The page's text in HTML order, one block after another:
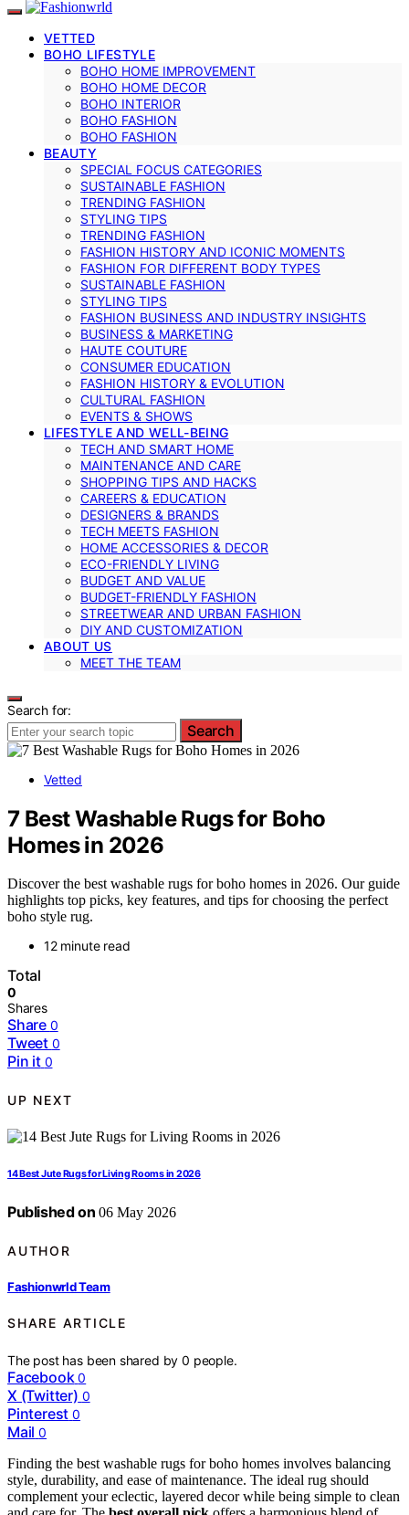
VETTED
BOHO LIFESTYLE
BOHO HOME IMPROVEMENT
BOHO HOME DECOR
BOHO INTERIOR
BOHO FASHION
BOHO FASHION
BEAUTY
SPECIAL FOCUS CATEGORIES
SUSTAINABLE FASHION
TRENDING FASHION
STYLING TIPS
TRENDING FASHION
FASHION HISTORY AND ICONIC MOMENTS
FASHION FOR DIFFERENT BODY TYPES
SUSTAINABLE FASHION
STYLING TIPS
FASHION BUSINESS AND INDUSTRY INSIGHTS
BUSINESS & MARKETING
HAUTE COUTURE
CONSUMER EDUCATION
FASHION HISTORY & EVOLUTION
CULTURAL FASHION
EVENTS & SHOWS
LIFESTYLE AND WELL-BEING
TECH AND SMART HOME
MAINTENANCE AND CARE
SHOPPING TIPS AND HACKS
CAREERS & EDUCATION
DESIGNERS & BRANDS
TECH MEETS FASHION
HOME ACCESSORIES & DECOR
ECO-FRIENDLY LIVING
BUDGET AND VALUE
BUDGET-FRIENDLY FASHION
STREETWEAR AND URBAN FASHION
DIY AND CUSTOMIZATION
ABOUT US
MEET THE TEAM
Search for:
Search
Vetted
7 Best Washable Rugs for Boho
Homes in 2026
Discover the best washable rugs for boho homes in 2026. Our guide
highlights top picks, key features, and tips for choosing the perfect
boho style rug.
12 minute read
Total
0
Shares
Share 0
Tweet 0
Pin it 0
UP NEXT
14 Best Jute Rugs for Living Rooms in 2026
Published on 06 May 2026
AUTHOR
Fashionwrld Team
SHARE ARTICLE
The post has been shared by0 people.
Facebook 0
X (Twitter) 0
Pinterest 0
Mail 0
Finding the best washable rugs for boho homes involves balancing
style, durability, and ease of maintenance. The ideal rug should
complement your eclectic, layered decor while being simple to clean